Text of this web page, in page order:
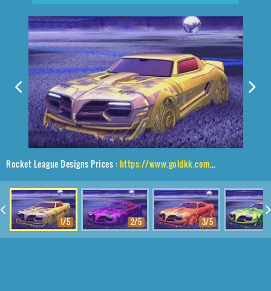
Rocket League Designs Prices :https://www.goldkk.com/rocket-league-prices/list/Emperor%2CPiercer%2CParallax
1/5 2/5 3/5